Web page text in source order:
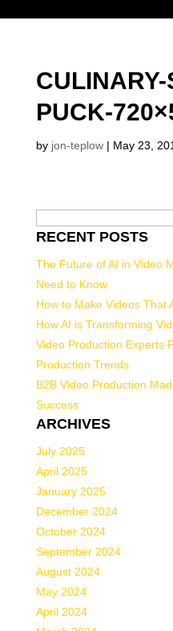
PUCK-
by jon-teplow| May 23,
for:
RECENT POSTS
The Future of AI in Video
Need to Know
How to Make Videos That
How AI is Transforming
Video Production Experts
Production Trends
B2B Video Production
Success
ARCHIVES
July 2025
April 2025
January 2025
December 2024
October 2024
September 2024
August 2024
May 2024
April 2024